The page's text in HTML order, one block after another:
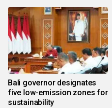
Bali governor designates
five low-emission zones for
sustainability